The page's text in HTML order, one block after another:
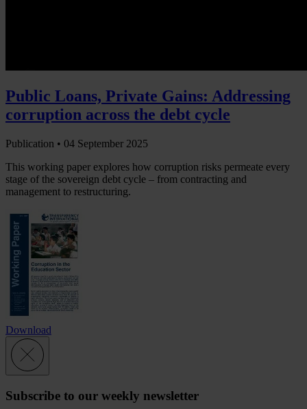
Public Loans, Private Gains: Addressing
corruption across the debt cycle
Publication • 04 September 2025
This working paper explores how corruption risks permeate every
stage of the sovereign debt cycle – from contracting and
management to restructuring.
Download
Subscribe to our weekly newsletter